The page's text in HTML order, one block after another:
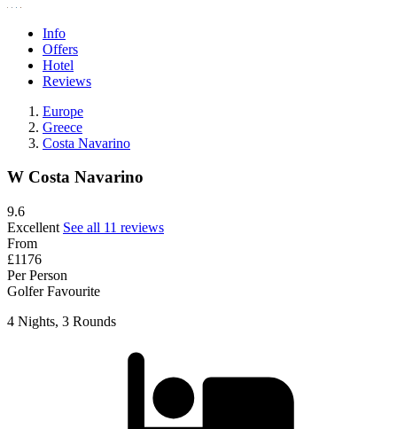
Info
Offers
Hotel
Reviews
Europe
Greece
Costa Navarino
W Costa Navarino
9.6
Excellent See all 11 reviews
From
£1176
Per Person
Golfer Favourite
4 Nights, 3 Rounds